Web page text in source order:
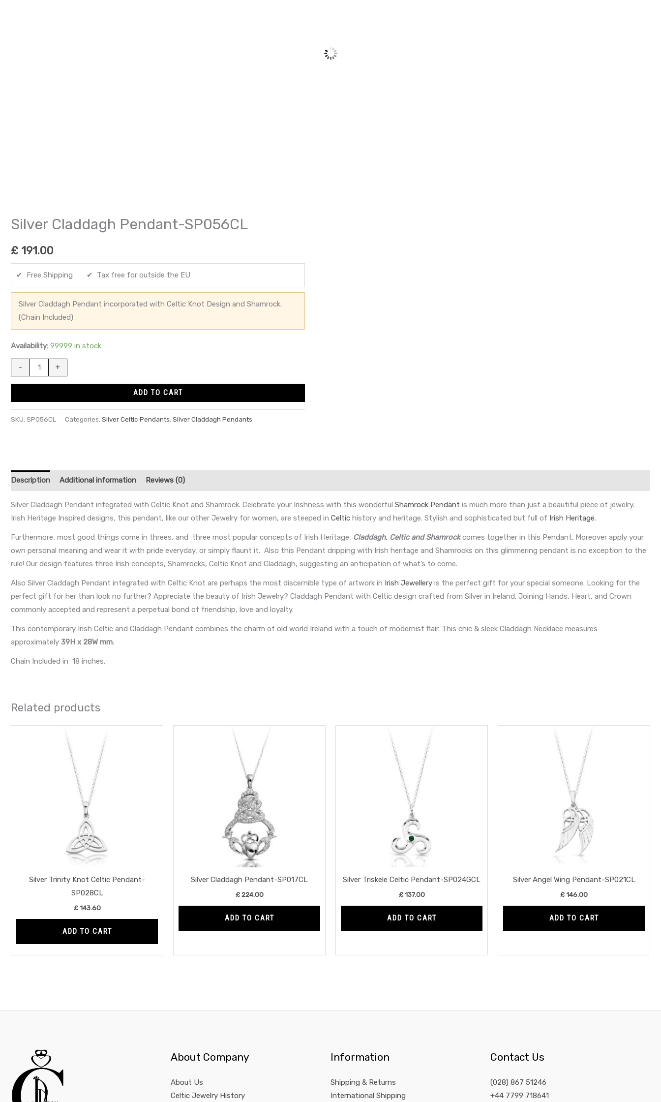
Silver Claddagh Pendant-SP056CL
£ 191.00
✔ Free Shipping ✔ Tax free for outside the EU
Silver Claddagh Pendant incorporated with Celtic Knot Design and Shamrock.
(Chain Included)
Availability: 99999 in stock
- +
ADD TO CART
SKU: SP056CL Categories: Silver Celtic Pendants,Silver Claddagh Pendants
Description Additional information Reviews (0)
Silver Claddagh Pendant integrated with Celtic Knot and Shamrock. Celebrate your Irishness with this wonderful Shamrock Pendant is much more than just a beautiful piece of jewelry.
Irish Heritage Inspired designs, this pendant, like our other Jewelry for women, are steeped in Celtic history and heritage. Stylish and sophisticated but full of Irish Heritage.
Furthermore, most good things come in threes, and three most popular concepts of Irish Heritage, Claddagh, Celtic and Shamrock comes together in this Pendant. Moreover apply your
own personal meaning and wear it with pride everyday, or simply flaunt it. Also this Pendant dripping with Irish heritage and Shamrocks on this glimmering pendant is no exception to the
rule! Our design features three Irish concepts, Shamrocks, Celtic Knot and Claddagh, suggesting an anticipation of what’s to come.
Also Silver Claddagh Pendant integrated with Celtic Knot are perhaps the most discernible type of artwork in Irish Jewellery is the perfect gift for your special someone. Looking for the
perfect gift for her than look no further? Appreciate the beauty of Irish Jewelry? Claddagh Pendant with Celtic design crafted from Silver in Ireland. Joining Hands, Heart, and Crown
commonly accepted and represent a perpetual bond of friendship, love and loyalty.
This contemporary Irish Celtic and Claddagh Pendant combines the charm of old world Ireland with a touch of modernist flair. This chic & sleek Claddagh Necklace measures
approximately 39H x 28W mm.
Chain Included in 18 inches.
Related products
Silver Trinity Knot Celtic Pendant-
SP028CL
£143.60
ADD TO CART
Silver Claddagh Pendant-SP017CL
£224.00
ADD TO CART
Silver Triskele Celtic Pendant-SP024GCL
£137.00
ADD TO CART
Silver Angel Wing Pendant-SP021CL
£146.00
ADD TO CART
About Company
About Us
Celtic Jewelry History
Information
Shipping & Returns
International Shipping
Contact Us
(028) 867 51246
+44 7799 718641